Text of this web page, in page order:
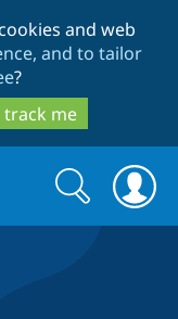
and web
and to tailor
?
me
Search
form
Search